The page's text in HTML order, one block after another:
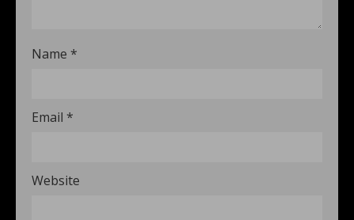
Name *
Email *
Website